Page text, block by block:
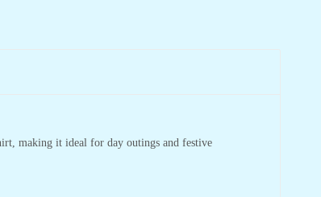
making it ideal for day outings and festive